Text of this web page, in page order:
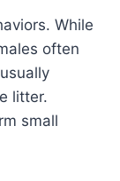
While
often
litter.
small